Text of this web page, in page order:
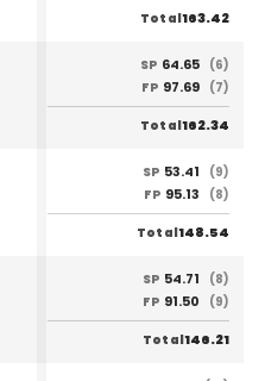
Total163.42
SP 64.65 (6)
FP 97.69 (7)
Total162.34
SP 53.41
(9)
FP 95.13 (8)
Total148.54
SP 54.71
(8)
FP 91.50 (9)
Total146.21